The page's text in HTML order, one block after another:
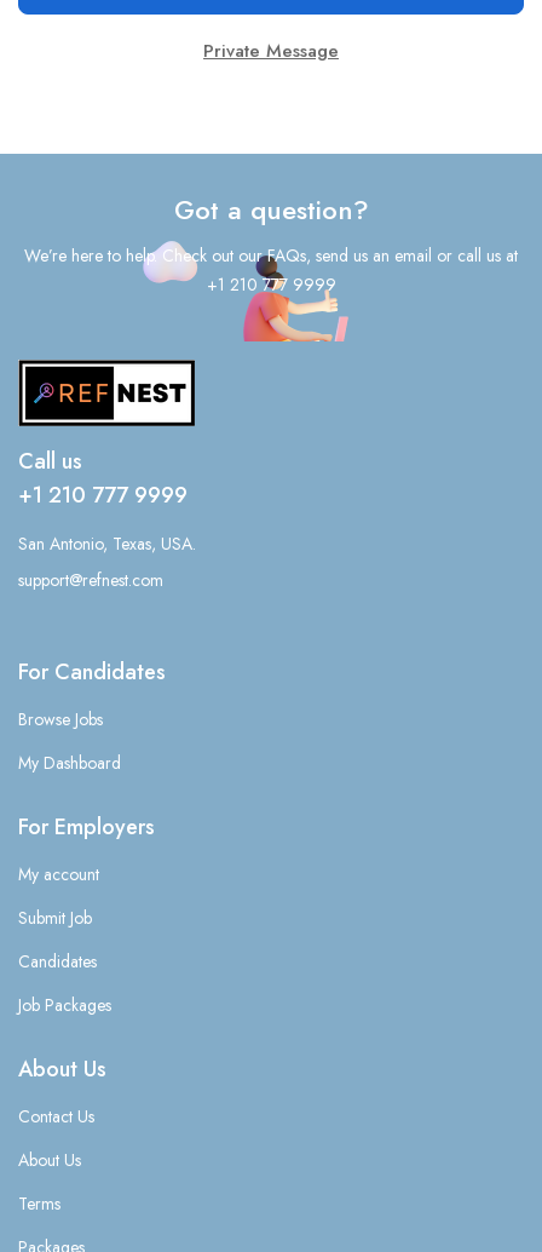
Private Message
Got a question?
We’re here to help. Check out our FAQs, send us an email or call us at
+1 210 777 9999
Call us
+1 210 777 9999
San Antonio, Texas, USA.
support@refnest.com
For Candidates
Browse Jobs
My Dashboard
For Employers
My account
Submit Job
Candidates
Job Packages
About Us
Contact Us
About Us
Terms
Packages